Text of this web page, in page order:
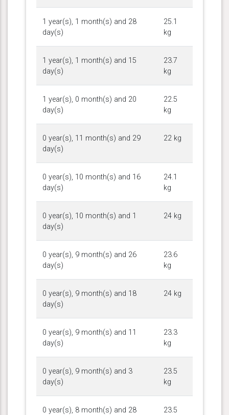
1 year(s), 1 month(s) and 28
day(s)
25.1
kg
1 year(s), 1 month(s) and 15
day(s)
23.7
kg
1 year(s), 0 month(s) and 20
day(s)
22.5
kg
0 year(s), 11 month(s) and 29
day(s)
22 kg
0 year(s), 10 month(s) and 16
day(s)
24.1
kg
0 year(s), 10 month(s) and 1
day(s)
24 kg
0 year(s), 9 month(s) and 26
day(s)
23.6
kg
0 year(s), 9 month(s) and 18
day(s)
24 kg
0 year(s), 9 month(s) and 11
day(s)
23.3
kg
0 year(s), 9 month(s) and 3
day(s)
23.5
kg
0 year(s), 8 month(s) and 28
23.5